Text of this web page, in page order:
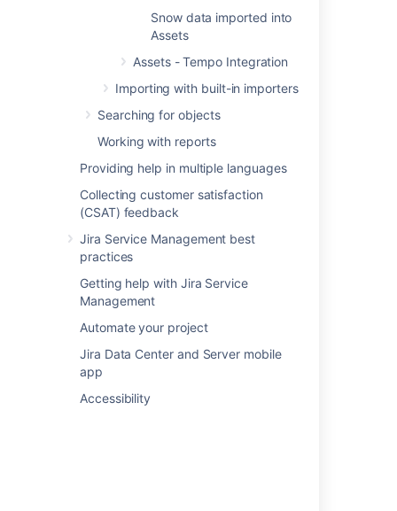
Snow data imported into
Assets
Assets - Tempo Integration
Importing with built-in importers
Searching for objects
Working with reports
Providing help in multiple languages
Collecting customer satisfaction
(CSAT) feedback
Jira Service Management best
practices
Getting help with Jira Service
Management
Automate your project
Jira Data Center and Server mobile
app
Accessibility
Was this helpful? Yes No
Related content
Snow data imported into Assets
Assets - Snow Integration
Importing Azure data into Assets
Importing Google Cloud data into Assets
Understand importing concepts
Importing Jamf data into Assets
Setting up Assets - Azure Integration